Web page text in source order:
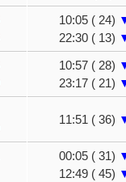
10:05 ( 24)
22:30 ( 13)
10:57 ( 28)
23:17 ( 21)
11:51 ( 36)
00:05 ( 31)
12:49 ( 45)